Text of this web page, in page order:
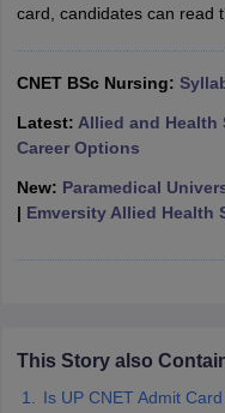
in IndiaMDS Colleges
Year Question Paper
card, candidates can read
CNET BSc Nursing:
Latest: Allied and Health
Career Options
New: Paramedical
| Emversity Allied Health
This Story also
Is UP CNET Admit